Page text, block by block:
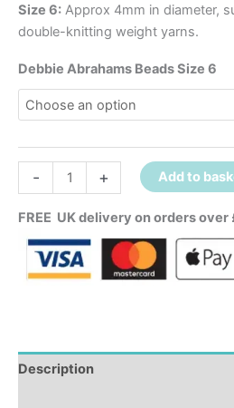
Size 6: Approx 4mm in diameter,
double-knitting weight yarns.
Debbie Abrahams Beads Size 6
- + Add to
FREE UK delivery on orders over
Description